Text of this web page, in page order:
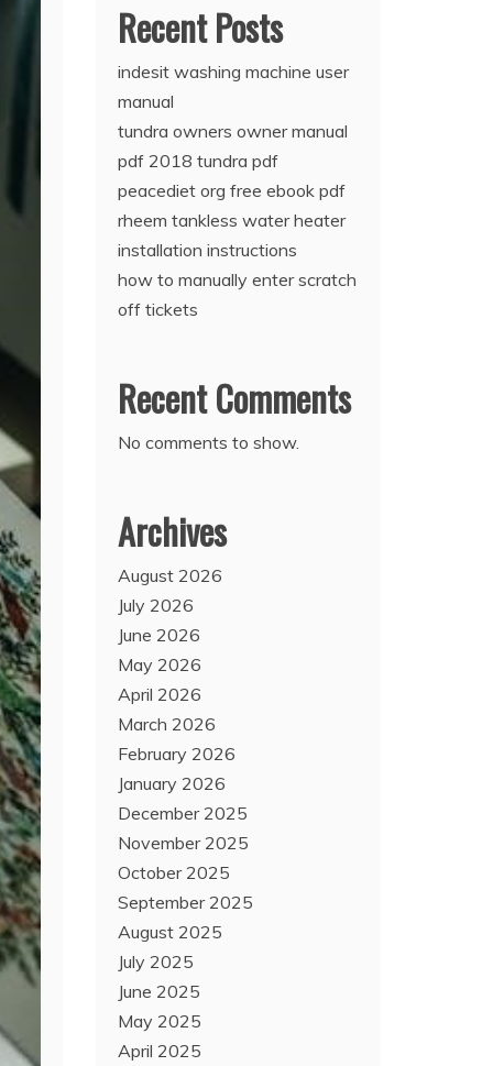
Recent Posts
indesit washing machine user
manual
tundra owners owner manual
pdf 2018 tundra pdf
peacediet org free ebook pdf
rheem tankless water heater
installation instructions
how to manually enter scratch
off tickets
Recent Comments
No comments to show.
Archives
August 2026
July 2026
June 2026
May 2026
April 2026
March 2026
February 2026
January 2026
December 2025
November 2025
October 2025
September 2025
August 2025
July 2025
June 2025
May 2025
April 2025